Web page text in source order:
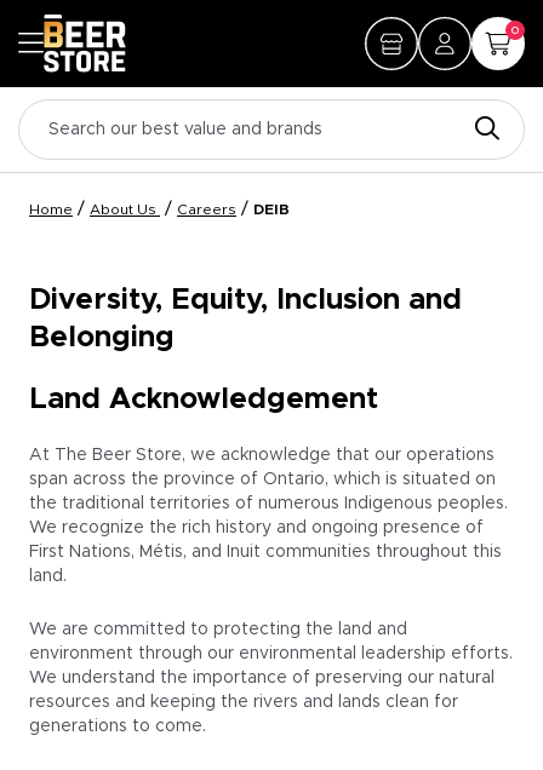
0
Home / About Us / Careers / DEIB
Diversity, Equity, Inclusion and
Belonging
Land Acknowledgement
At The Beer Store, we acknowledge that our operations
span across the province of Ontario, which is situated on
the traditional territories of numerous Indigenous peoples.
We recognize the rich history and ongoing presence of
First Nations, Métis, and Inuit communities throughout this
land.
We are committed to protecting the land and
environment through our environmental leadership efforts.
We understand the importance of preserving our natural
resources and keeping the rivers and lands clean for
generations to come.